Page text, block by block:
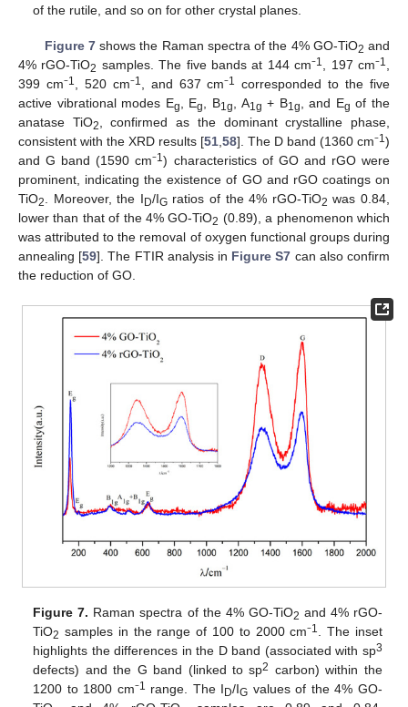
of the rutile, and so on for other crystal planes.
Figure 7shows the Raman spectra of the 4% GO-TiO2 and
4% rGO-TiO2 samples. The five bands at 144 cm⁻1 , 197 cm⁻1
399 cm⁻1 , 520 cm⁻1 , and 637 cm⁻1
corresponded to the five
active vibrational modes Eg , Eg , B1g , A1g + B1g , and Eg of the
anatase TiO2
, confirmed as the dominant crystalline phase,
consistent with the XRD results [51 58]. The D band (1360 cm⁻1 )
and G band (1590 cm⁻1) characteristics of GO and rGO were
prominent, indicating the existence of GO and rGO coatings on
TiO2 . Moreover, the ID/IGratios of the 4% rGO-TiO2 was 0.84,
lower than that of the 4% GO-TiO2 (0.89), a phenomenon which
was attributed to the removal of oxygen functional groups during
annealing [59]. The FTIR analysis in Figure S7 can also confirm
the reduction of GO.
Figure 7. Raman spectra of the 4% GO-TiO2 and 4% rGO-
TiO2 samples in the range of 100 to 2000 cm⁻1
. The inset
highlights the differences in the D band (associated with sp3
defects) and the G band (linked to sp2 carbon) within the
1200 to 1800 cm⁻1 range. The ID/IG values of the 4% GO-